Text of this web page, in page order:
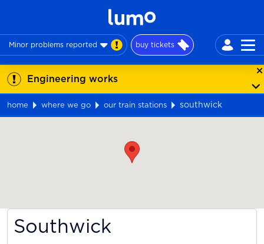
Minor problems reported buy tickets
Engineering works
home where we go our train stations
southwick
Southwick